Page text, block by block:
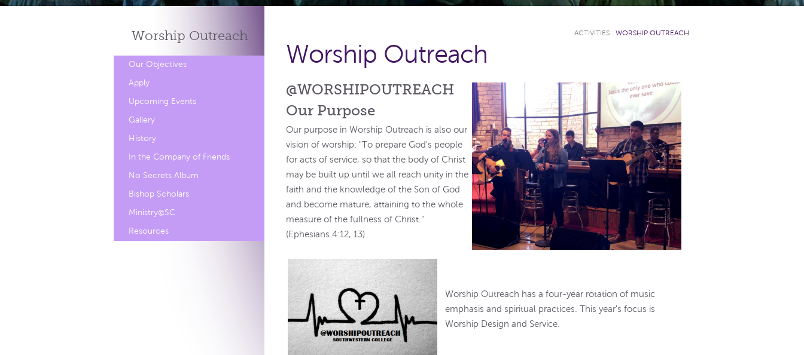
Worship Outreach
Our Objectives
Apply
Upcoming Events
Gallery
History
In the Company of Friends
No Secrets Album
Bishop Scholars
Ministry@SC
Resources
ACTIVITIES : WORSHIP OUTREACH
Worship Outreach
@WORSHIPOUTREACH
Our Purpose
Our purpose in Worship Outreach is also our
vision of worship: "To prepare God's people
for acts of service, so that the body of Christ
may be built up until we all reach unity in the
faith and the knowledge of the Son of God
and become mature, attaining to the whole
measure of the fullness of Christ."
(Ephesians 4:12, 13)
Worship Outreach has a four-year rotation of music
emphasis and spiritual practices. This year's focus is
Worship Design and Service.